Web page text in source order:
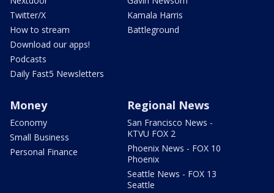
Twitter/X
How to stream
Download our apps!
Podcasts
Daily Fast5 Newsletters
Kamala Harris
Battleground
Money
Economy
Small Business
Personal Finance
Regional News
San Francisco News -
KTVU FOX 2
Phoenix News - FOX 10
Phoenix
Seattle News - FOX 13
Seattle